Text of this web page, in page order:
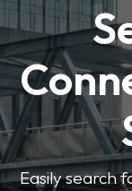
Easily search